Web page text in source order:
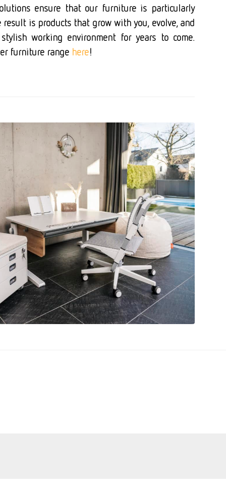
ensure that our furniture is particularly
result is products that grow with you, evolve, and
working environment for years to come.
furniture range here!